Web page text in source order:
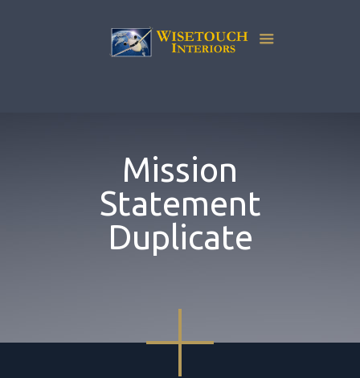
Mission
Statement
Duplicate